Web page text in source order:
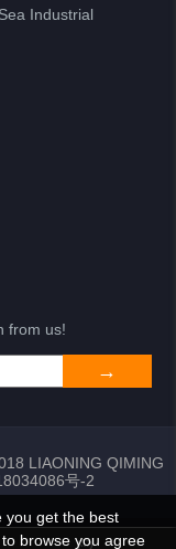
Industrial
from us!
LIAONING QIMING
号-2
you get the best
browse you agree